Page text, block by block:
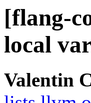
[flang-
local
Valentin